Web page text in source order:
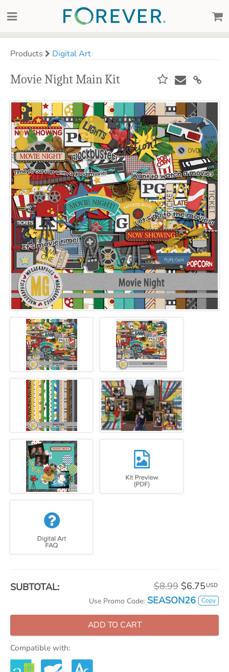
Products Digital Art
Movie Night Main Kit
SUBTOTAL: $8.99 $6.75 USD
Use Promo Code: SEASON26 Copy
ADD TO CART
Compatible with: